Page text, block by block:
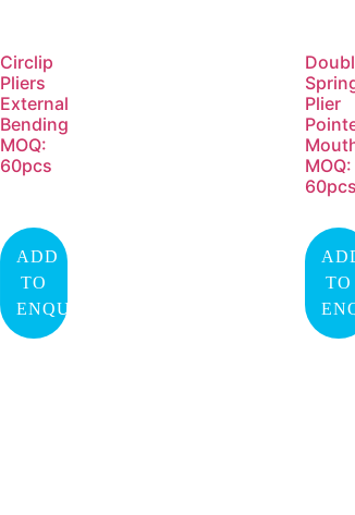
Circlip
Pliers
External
Bending
MOQ:
60pcs
ADD
TO
ENQUIRY
Plier
MOQ:
60pcs
TO